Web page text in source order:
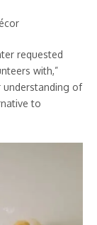
requested
with,”
understanding of
to